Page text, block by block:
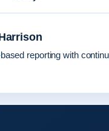
reporting with